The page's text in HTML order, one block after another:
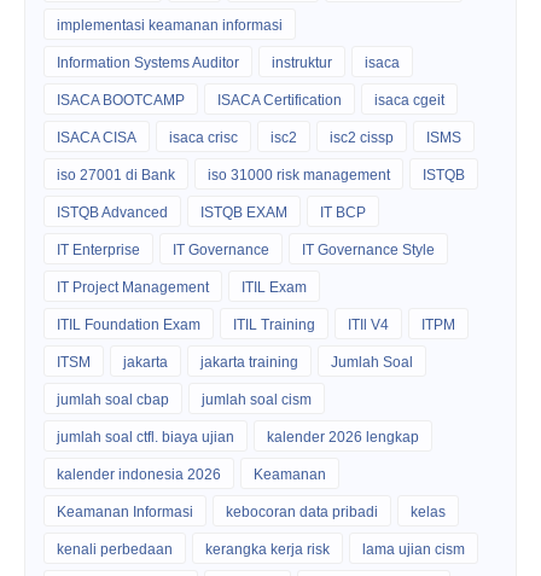
implementasi keamanan informasi
Information Systems Auditor instruktur isaca
ISACA BOOTCAMP ISACA Certification isaca cgeit
ISACA CISA isaca crisc isc2 isc2 cissp ISMS
iso 27001 di Bank iso 31000 risk management ISTQB
ISTQB Advanced ISTQB EXAM IT BCP
IT Enterprise IT Governance IT Governance Style
IT Project Management ITIL Exam
ITIL Foundation Exam ITIL Training ITIl V4 ITPM
ITSM jakarta jakarta training Jumlah Soal
jumlah soal cbap jumlah soal cism
jumlah soal ctfl. biaya ujian kalender 2026 lengkap
kalender indonesia 2026 Keamanan
Keamanan Informasi kebocoran data pribadi kelas
kenali perbedaan kerangka kerja risk lama ujian cism